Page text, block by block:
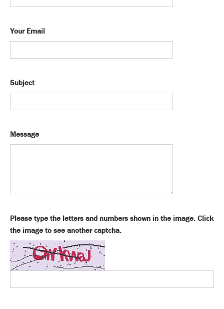
Your Email
Subject
Message
Please type the letters and numbers shown in the image. Click
the image to see another captcha.